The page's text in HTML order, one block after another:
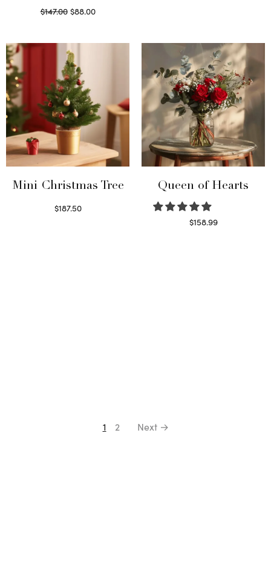
$147.00 Original
was:
$147.00.
$88.00Current
$88.00.
Mini Christmas Tree
$187.50
Queen of Hearts
$158.99
1 2 Next →